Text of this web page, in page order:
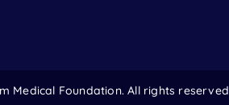
Medical Foundation. All rights reserved